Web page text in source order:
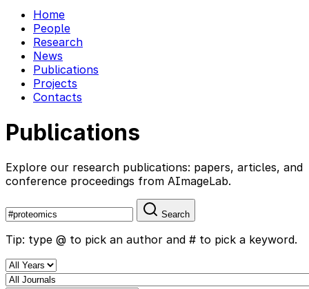
Home
People
Research
News
Publications
Projects
Contacts
Publications
Explore our research publications: papers, articles, and
conference proceedings from AImageLab.
Search
Tip: type @ to pick an author and # to pick a keyword.